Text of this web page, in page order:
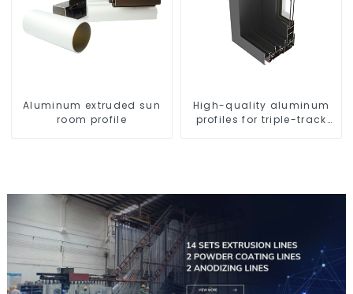
Aluminum extruded sun
room profile
High-quality aluminum
profiles for triple-track